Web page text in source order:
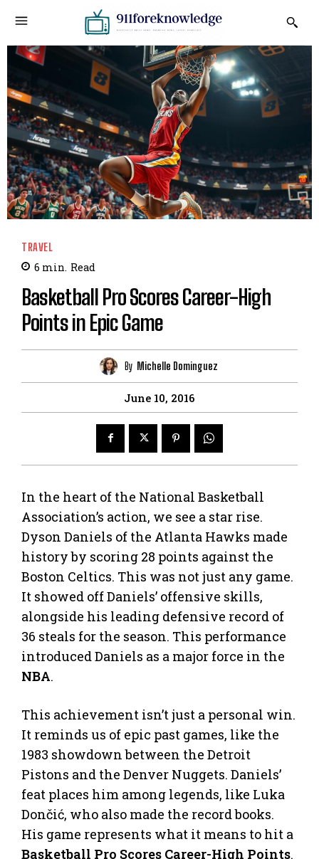
TRAVEL
6 min. Read
Basketball Pro Scores Career-High
Points in Epic Game
By Michelle Dominguez
June 10, 2016
In the heart of the National Basketball
Association’s action, we see a star rise.
Dyson Daniels of the Atlanta Hawks made
history by scoring 28 points against the
Boston Celtics. This was not just any game.
It showed off Daniels’ offensive skills,
alongside his leading defensive record of
36 steals for the season. This performance
introduced Daniels as a major force in the
NBA.
This achievement isn’t just a personal win.
It reminds us of epic past games, like the
1983 showdown between the Detroit
Pistons and the Denver Nuggets. Daniels’
feat places him among legends, like Luka
Dončić, who also made the record books.
His game represents what it means to hit a
Basketball Pro Scores Career-High Points.